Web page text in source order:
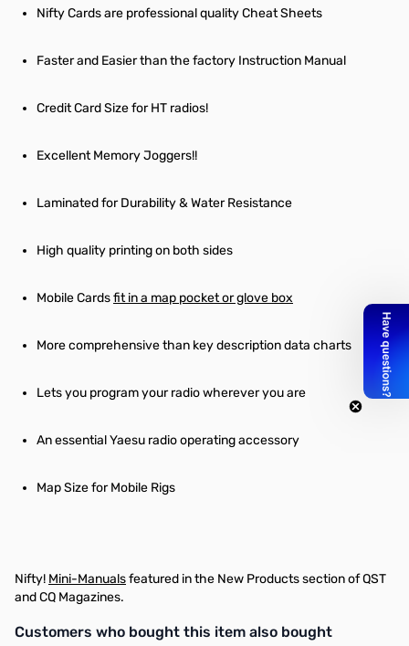
Nifty Cards are professional quality Cheat Sheets
Faster and Easier than the factory Instruction Manual
Credit Card Size for HT radios!
Excellent Memory Joggers!!
Laminated for Durability & Water Resistance
High quality printing on both sides
Mobile Cardsfit in a map pocket or glove box
More comprehensive than key description data charts
Lets you program your radio wherever you are
An essential Yaesu radio operating accessory
Map Size for Mobile Rigs
Nifty! Mini-Manualsfeatured in the New Products section of QST
and CQ Magazines.
Interactive carousel showing related products. Use navigation
Customers who bought this item also bought